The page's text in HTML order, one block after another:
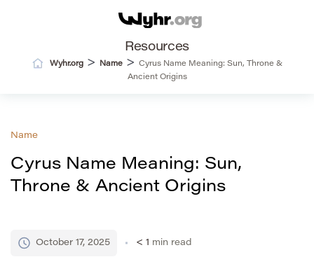
Resources
Wyhr.org> Name>
Cyrus Name Meaning: Sun, Throne &
Ancient Origins
Name
Cyrus Name Meaning: Sun,
Throne & Ancient Origins
October 17, 2025 < 1 min read